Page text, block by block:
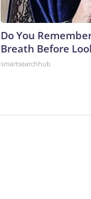
Do You
Breath Before
smartsearchhub